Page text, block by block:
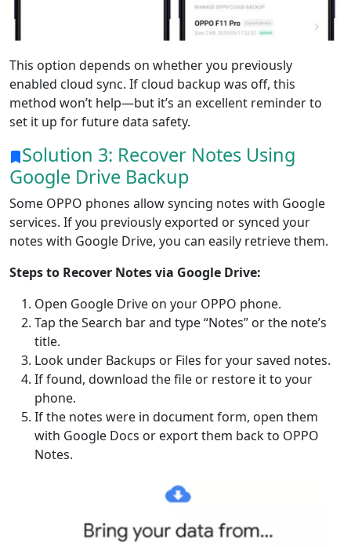
This option depends on whether you previously
enabled cloud sync. If cloud backup was off, this
method won’t help—but it’s an excellent reminder to
set it up for future data safety.
Solution 3: Recover Notes Using
Google Drive Backup
Some OPPO phones allow syncing notes with Google
services. If you previously exported or synced your
notes with Google Drive, you can easily retrieve them.
Steps to Recover Notes via Google Drive:
Open Google Drive on your OPPO phone.
Tap the Search bar and type “Notes” or the note’s
title.
Look under Backups or Files for your saved notes.
If found, download the file or restore it to your
phone.
If the notes were in document form, open them
with Google Docs or export them back to OPPO
Notes.